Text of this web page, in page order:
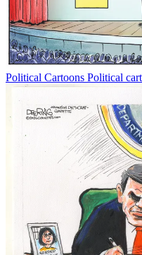
Political Cartoons Political